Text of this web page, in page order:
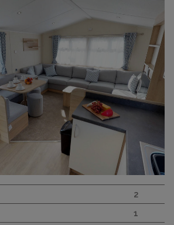
2 bedroom caravan sleeping 6
park with great family
coast.
2
1